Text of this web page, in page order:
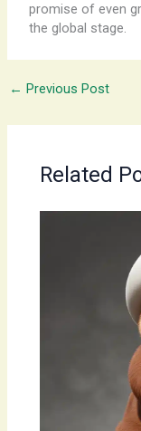
promise of even
the global stage.
← Previous Post
Related